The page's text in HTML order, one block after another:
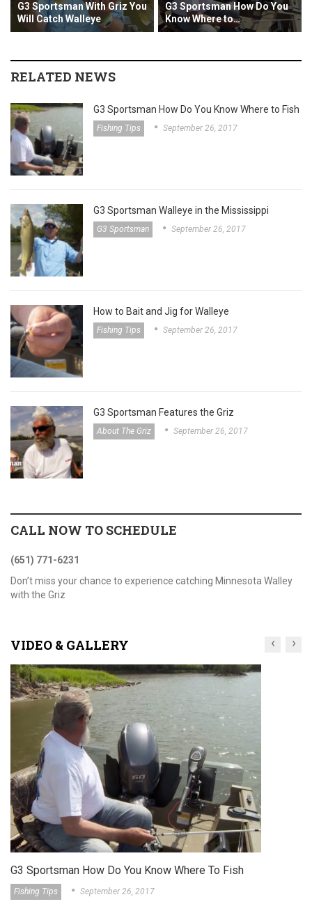
With Griz You
Walleye
G3 Sportsman How Do You
Know Where to…
G3
the
RELATED NEWS
G3 Sportsman How Do You Know Where to Fish
Fishing Tips September 26, 2017
G3 Sportsman Walleye in the Mississippi
G3 Sportsman September 26, 2017
How to Bait and Jig for Walleye
Fishing Tips September 26, 2017
G3 Sportsman Features the Griz
About The Griz September 26, 2017
CALL NOW TO SCHEDULE
(651) 771-6231
Don’t miss your chance to experience catching Minnesota Walley
with the Griz
VIDEO & GALLERY
How Do You Know Where To Fish
September 26, 2017
‹ ›